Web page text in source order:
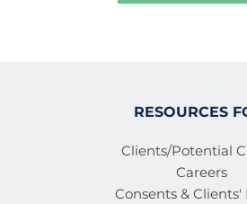
RESOURCES
Clients/Potential
Careers
Consents & Clients'